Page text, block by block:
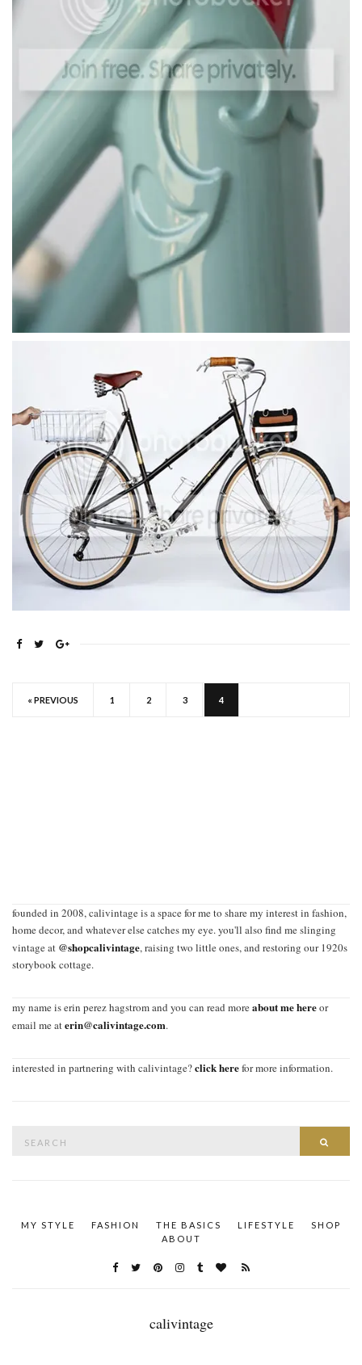
« PREVIOUS 1 2 3 4
founded in 2008, calivintage is a space for me to share my interest in fashion,
home decor, and whatever else catches my eye. you'll also find me slinging
vintage at @shopcalivintage, raising two little ones, and restoring our 1920s
storybook cottage.
my name is erin perez hagstrom and you can read moreabout me hereor
email me aterin@calivintage.com.
interested in partnering with calivintage?click herefor more information.
MY STYLE FASHION THE BASICS LIFESTYLE
SHOP
ABOUT
calivintage